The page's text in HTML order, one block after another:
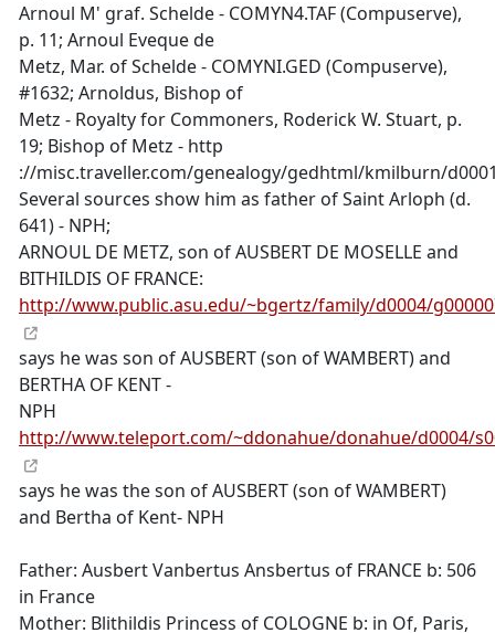
Arnoul M' graf. Schelde - COMYN4.TAF (Compuserve),
p. 11; Arnoul Eveque de
Metz, Mar. of Schelde - COMYNI.GED (Compuserve),
#1632; Arnoldus, Bishop of
Metz - Royalty for Commoners, Roderick W. Stuart, p.
19; Bishop of Metz - http
://misc.traveller.com/genealogy/gedhtml/kmilburn/
Several sources show him as father of Saint Arloph (d.
641) - NPH;
ARNOUL DE METZ, son of AUSBERT DE MOSELLE and
BITHILDIS OF FRANCE:
http://www.public.asu.edu/~bgertz/family/d0004/
says he was son of AUSBERT (son of WAMBERT) and
BERTHA OF KENT -
NPH
http://www.teleport.com/~ddonahue/donahue/d0004/
says he was the son of AUSBERT (son of WAMBERT)
and Bertha of Kent- NPH
Father: Ausbert Vanbertus Ansbertus of FRANCE b: 506
in France
Mother: Blithildis Princess of COLOGNE b: in Of, Paris,